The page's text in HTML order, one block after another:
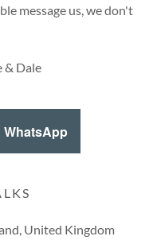
message us, we don't
& Dale
WhatsApp
United Kingdom